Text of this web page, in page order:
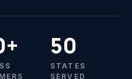
50
STATES
SERVED